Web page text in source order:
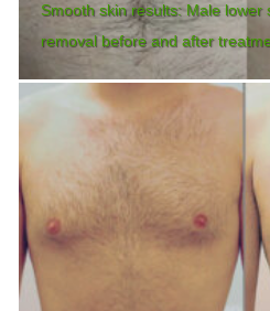
Smooth skin results: Male lower
removal before and after